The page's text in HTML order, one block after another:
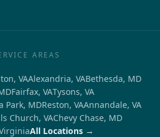
AREAS
VAAlexandria, VABethesda, MD
Fairfax, VATysons, VA
Park, MDReston, VAAnnandale, VA
Church, VAChevy Chase, MD
All Locations →